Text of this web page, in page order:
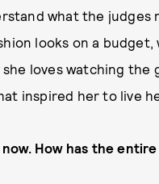
what the judges
looks on a
loves watching the
inspired her to live
How has the